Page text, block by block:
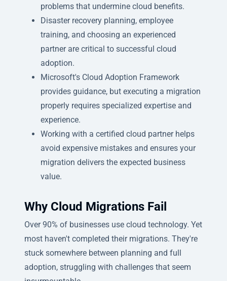
problems that undermine cloud benefits.
Disaster recovery planning, employee
training, and choosing an experienced
partner are critical to successful cloud
adoption.
Microsoft's Cloud Adoption Framework
provides guidance, but executing a migration
properly requires specialized expertise and
experience.
Working with a certified cloud partner helps
avoid expensive mistakes and ensures your
migration delivers the expected business
value.
Why Cloud Migrations Fail
Over 90% of businesses use cloud technology. Yet
most haven't completed their migrations. They're
stuck somewhere between planning and full
adoption, struggling with challenges that seem